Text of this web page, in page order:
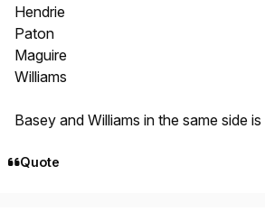
Hendrie
Paton
Maguire
Williams
Basey and Williams in the same side
Quote